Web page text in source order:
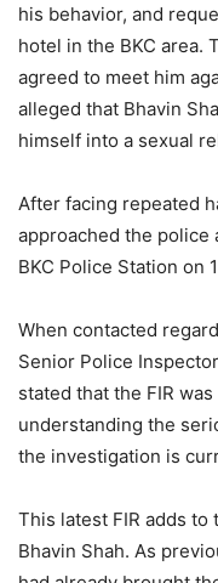
his behavior, and
hotel in the BKC area.
agreed to meet him
alleged that Bhavin
himself into a sexual
After facing repeated
approached the police
BKC Police Station on
When contacted
Senior Police
stated that the FIR
understanding the
the investigation is
This latest FIR adds
Bhavin Shah. As